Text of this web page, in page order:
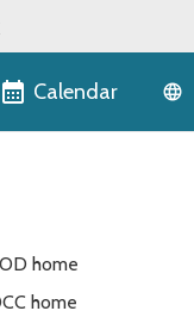
Calendar
home
home